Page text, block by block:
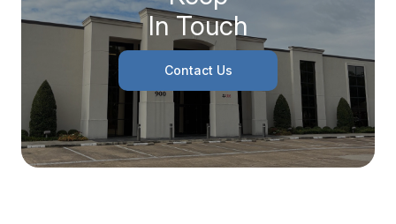
In Touch
Contact Us